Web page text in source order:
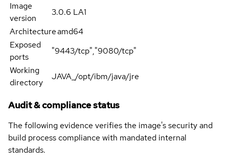
Image
version
3.0.6 LA1
Architectureamd64
Exposed
ports
"9443/tcp","9080/tcp"
Working
directory
JAVA_/opt/ibm/java/jre
Audit & compliance status
The following evidence verifies the image's security and
build process compliance with mandated internal
standards.